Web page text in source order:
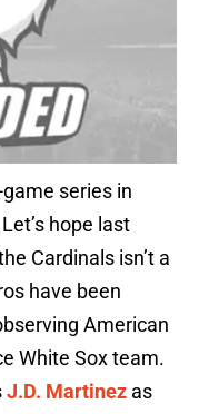
series in
hope last
Cardinals isn’t a
have been
American
White Sox team.
J.D. Martinez as